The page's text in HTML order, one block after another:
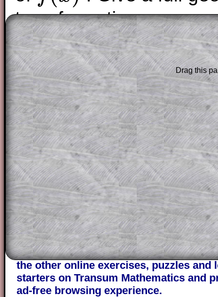
transformation.
The worked solutions to these exam-
are only available to those who have a
Subscription.
Subscribers can drag down the panel
solution line by line. This is a very
for the student who does not know how
question but given a clue, a peep at the
a method, they may be able to make
themselves.
This could be a great resource for a
projector or for a parent helping their
through the solution to this question.
solutions also contain screen shots
of the step by step calculator
A subscription also opens up the
the other online exercises, puzzles and
starters on Transum Mathematics and
ad-free browsing experience.
Drag this